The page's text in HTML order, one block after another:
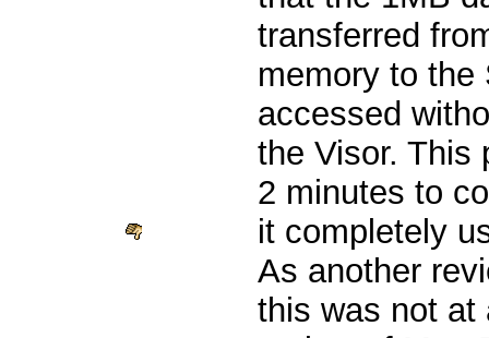
transferred
memory to the
accessed
the Visor. This
2 minutes to
it completely
As another
this was not at